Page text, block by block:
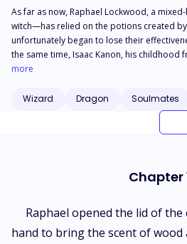
As far as now, Raphael Lockwood, a
witch—has relied on the potions created
unfortunately began to lose their effectiveness. He's afraid he will
the same time, Isaac Kanon, his childhood
ruler of the kingdom he lives in, confesses his love
though Raphael rejects his love
begins to worsen, so he is forced to agree
more
Wizard Dragon Soulmates
Chapter
Raphael opened the lid of
hand to bring the scent of